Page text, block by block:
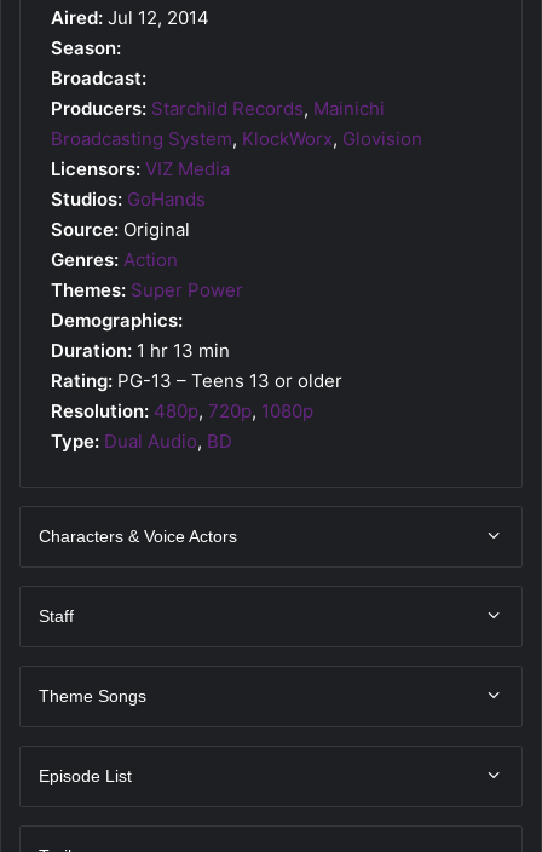
Aired: Jul 12, 2014
Season:
Broadcast:
Producers: Starchild Records, Mainichi
Broadcasting System, KlockWorx, Glovision
Licensors: VIZ Media
Studios: GoHands
Source: Original
Genres: Action
Themes: Super Power
Demographics:
Duration: 1 hr 13 min
Rating: PG-13 – Teens 13 or older
Resolution: 480p, 720p, 1080p
Type: Dual Audio, BD
Characters & Voice Actors
Staff
Theme Songs
Episode List